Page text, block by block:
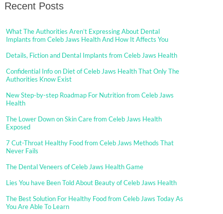
Recent Posts
What The Authorities Aren’t Expressing About Dental
Implants from Celeb Jaws Health And How It Affects You
Details, Fiction and Dental Implants from Celeb Jaws Health
Confidential Info on Diet of Celeb Jaws Health That Only The
Authorities Know Exist
New Step-by-step Roadmap For Nutrition from Celeb Jaws
Health
The Lower Down on Skin Care from Celeb Jaws Health
Exposed
7 Cut-Throat Healthy Food from Celeb Jaws Methods That
Never Fails
The Dental Veneers of Celeb Jaws Health Game
Lies You have Been Told About Beauty of Celeb Jaws Health
The Best Solution For Healthy Food from Celeb Jaws Today As
You Are Able To Learn